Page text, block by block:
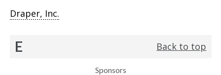
Draper, Inc.
E Back to top
Sponsors